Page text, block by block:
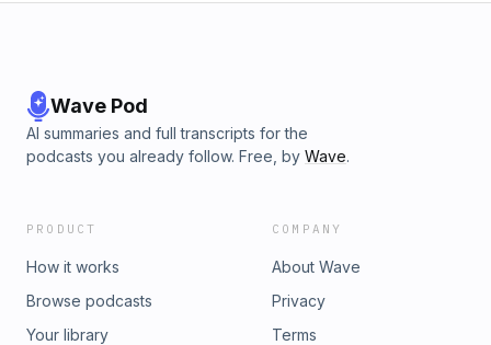
Wave Pod
AI summaries and full transcripts for the
podcasts you already follow. Free, by Wave.
PRODUCT
How it works
Browse podcasts
Your library
COMPANY
About Wave
Privacy
Terms